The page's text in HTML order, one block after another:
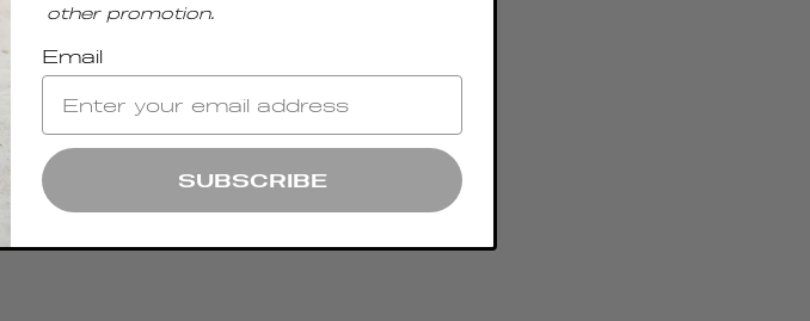
other promotion.
Email
SUBSCRIBE